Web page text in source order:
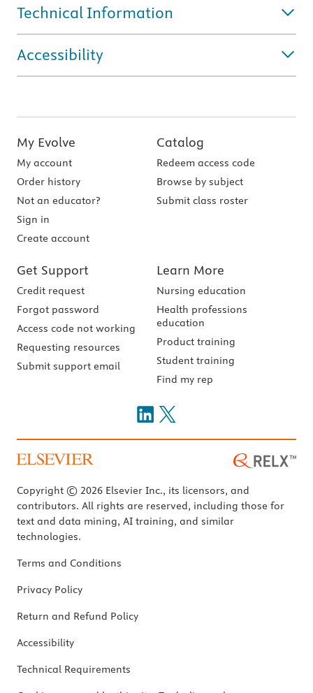
Technical Information
Accessibility
My Evolve
My account
Order history
Not an educator?
Sign in
Create account
Catalog
Redeem access code
Browse by subject
Submit class roster
Get Support
Credit request
Forgot password
Access code not working
Requesting resources
Submit support email
Learn More
Nursing education
Health professions
education
Product training
Student training
Find my rep
Copyright © 2026 Elsevier Inc., its licensors, and
contributors. All rights are reserved, including those for
text and data mining, AI training, and similar
technologies.
Terms and Conditions
Privacy Policy
Return and Refund Policy
Accessibility
Technical Requirements